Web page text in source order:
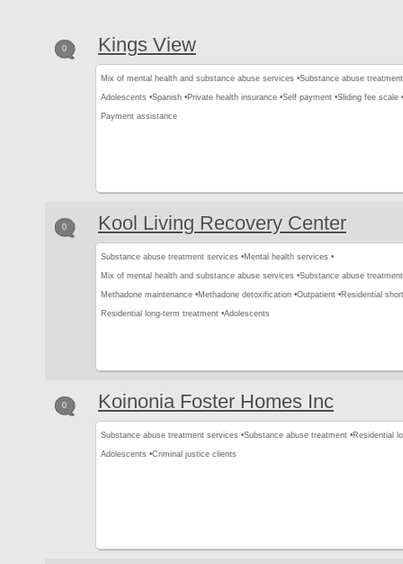
0 Kings View
Mix of mental health and substance abuse services •Substance abuse treatment
Adolescents •Spanish •Private health insurance •Self payment •Sliding fee scale •
Payment assistance
0 Kool Living Recovery Center
Substance abuse treatment services •Mental health services •
Mix of mental health and substance abuse services •Substance abuse treatment
Methadone maintenance •Methadone detoxification •Outpatient •Residential
Residential long-term treatment •Adolescents
0 Koinonia Foster Homes Inc
Substance abuse treatment services •Substance abuse treatment •Residential
Adolescents •Criminal justice clients